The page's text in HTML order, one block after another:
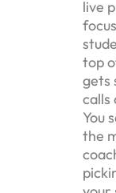
live
top
gets
calls
You
the